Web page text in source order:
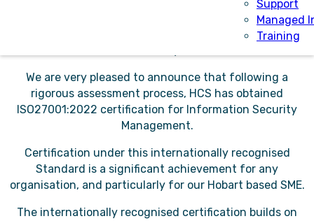
Support
Managed
Training
health data for customers across Australia and the UK.
It’s a responsibility that we have always taken extremely
We are very pleased to announce that following a
rigorous assessment process, HCS has obtained
ISO27001:2022 certification for Information Security
Management.
Certification under this internationally recognised
Standard is a significant achievement for any
organisation, and particularly for our Hobart based SME.
The internationally recognised certification builds on